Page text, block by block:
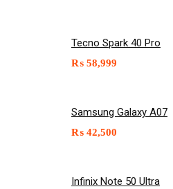
Tecno Spark 40 Pro
₨ 58,999
Samsung Galaxy A07
₨ 42,500
Infinix Note 50 Ultra